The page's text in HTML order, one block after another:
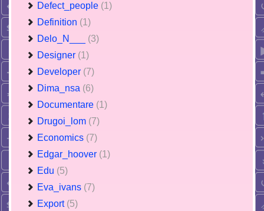
Defect_people (1)
Definition (1)
Delo_N___ (3)
Designer (1)
Developer (7)
Dima_nsa (6)
Documentare (1)
Drugoi_lom (7)
Economics (7)
Edgar_hoover (1)
Edu (5)
Eva_ivans (7)
Export (5)